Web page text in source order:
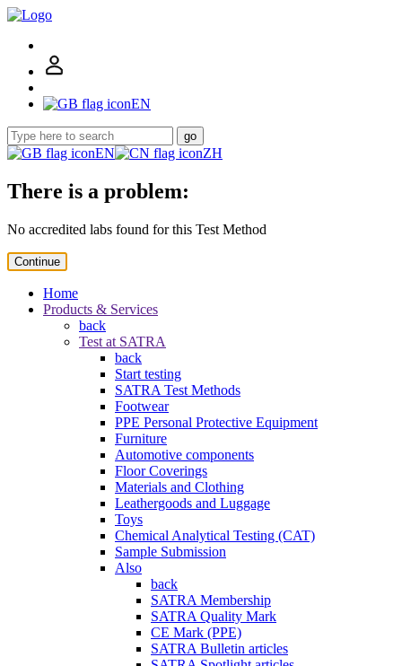
EN
go
EN ZH
There is a problem:
No accredited labs found for this Test Method
Continue
Home
Products & Services
back
Test at SATRA
back
Start testing
SATRA Test Methods
Footwear
PPE Personal Protective Equipment
Furniture
Automotive components
Floor Coverings
Materials and Clothing
Leathergoods and Luggage
Toys
Chemical Analytical Testing (CAT)
Sample Submission
Also
back
SATRA Membership
SATRA Quality Mark
CE Mark (PPE)
SATRA Bulletin articles